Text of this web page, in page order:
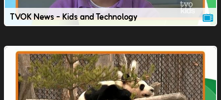
TVOK News - Kids and Technology